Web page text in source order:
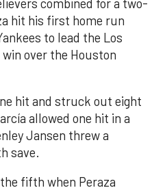
combined for a two-
hit his first home run
to lead the Los
over the Houston
hit and struck out eight
allowed one hit in a
Jansen threw a
save.
fifth when Peraza